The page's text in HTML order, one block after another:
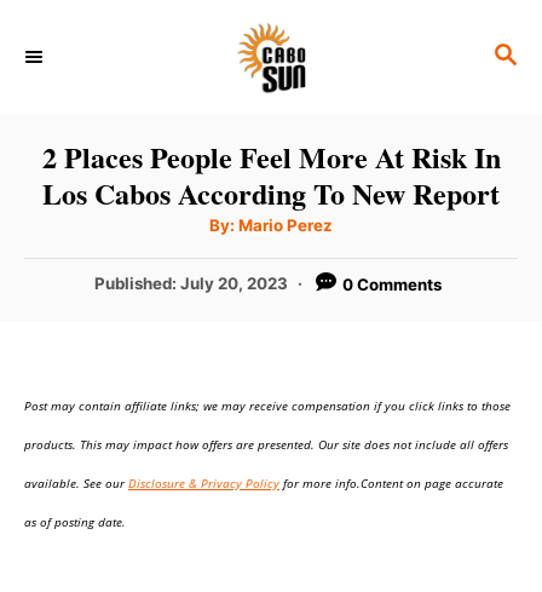
S
C
H
2 Places People Feel More At Risk In
Los Cabos According To New Report
By: A
t
o
Mario Perez
P
d
Published: July 20, 2023 0 Comments
Post may contain affiliate links; we may receive compensation if you click links to those
products. This may impact how offers are presented. Our site does not include all offers
available. See ourDisclosure & Privacy Policy for more info.Content on page accurate
as of posting date.